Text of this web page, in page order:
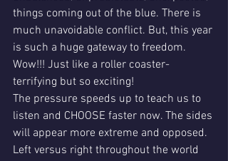
things coming out of the blue. There is
much unavoidable conflict. But, this year
is such a huge gateway to freedom.
Wow!!! Just like a roller coaster-
terrifying but so exciting!
The pressure speeds up to teach us to
listen and CHOOSE faster now. The sides
will appear more extreme and opposed.
Left versus right throughout the world